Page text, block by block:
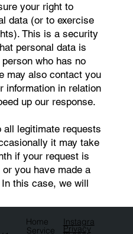
your right to
data (or to exercise
This is a security
personal data is
who has no
may also contact you
information in relation
up our response.
legitimate requests
it may take
if your request is
you have made a
this case, we will
Home
Service
Instagra
Privacy